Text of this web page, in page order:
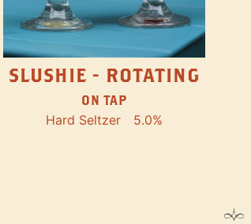
SLUSHIE - ROTATING
ON TAP
Hard Seltzer 5.0%